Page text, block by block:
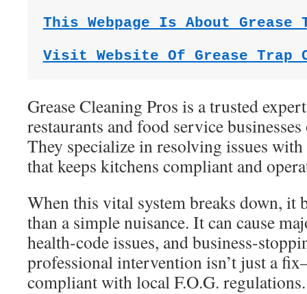
This Webpage Is About Grease
Visit Website Of Grease Trap
Grease Cleaning Pros is a trusted
restaurants and food service
They specialize in resolving issues
that keeps kitchens compliant and
When this vital system breaks down, it
than a simple nuisance. It can cause
health-code issues, and business-
professional intervention isn’t just a
compliant with local F.O.G. regulations.